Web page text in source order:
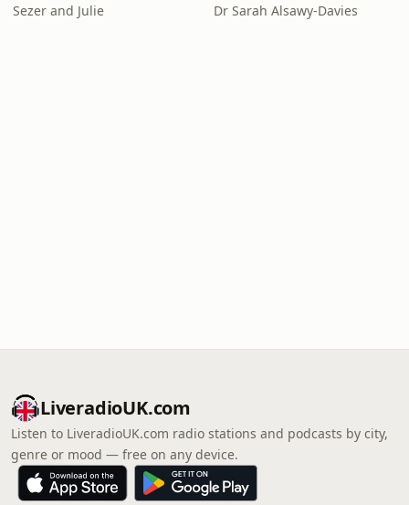
Sezer and Julie Dr Sarah Alsawy-Davies
LiveradioUK.com
Listen to LiveradioUK.com radio stations and podcasts by city,
genre or mood — free on any device.